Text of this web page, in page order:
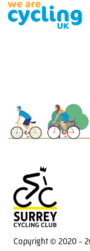
Copyright © 2020 -